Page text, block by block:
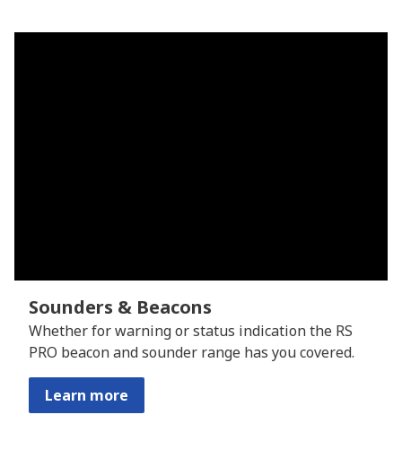
Sounders & Beacons
Whether for warning or status indication the RS
PRO beacon and sounder range has you covered.
Learn more